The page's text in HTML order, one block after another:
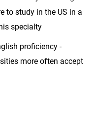
to study in the US in a
specialty
proficiency -
more often accept